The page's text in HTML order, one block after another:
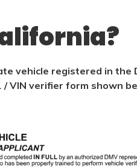
vehicle registered in the
/ VIN verifier form shown